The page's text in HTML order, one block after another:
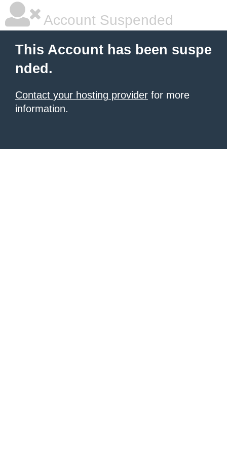
Account Suspended
This Account has been suspe
nded.
Contact your hosting provider for more
information.